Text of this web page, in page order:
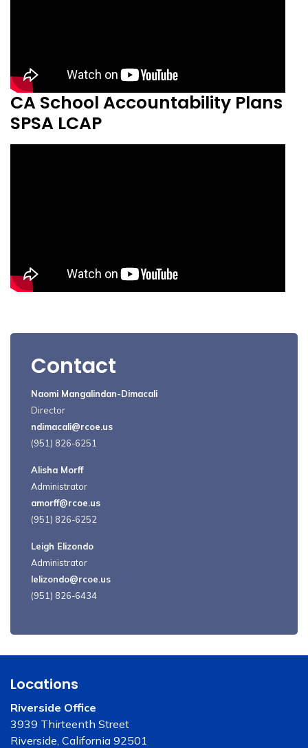
CA School Accountability Plans
SPSA LCAP
Contact
Naomi Mangalindan-Dimacali
Director
ndimacali@rcoe.us
(951) 826-6251
Alisha Morff
Administrator
amorff@rcoe.us
(951) 826-6252
Leigh Elizondo
Administrator
lelizondo@rcoe.us
(951) 826-6434
Locations
Riverside Office
3939 Thirteenth Street
Riverside, California 92501